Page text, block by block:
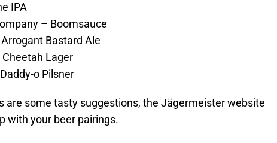
IPA
– Boomsauce
Bastard Ale
Lager
o Pilsner
are some tasty suggestions, the Jägermeister website
with your beer pairings.